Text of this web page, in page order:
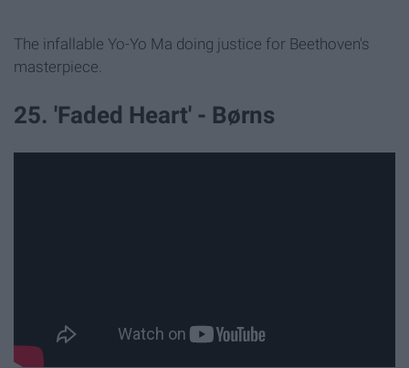
The infallable Yo-Yo Ma doing justice for Beethoven's
masterpiece.
25. 'Faded Heart' - Børns